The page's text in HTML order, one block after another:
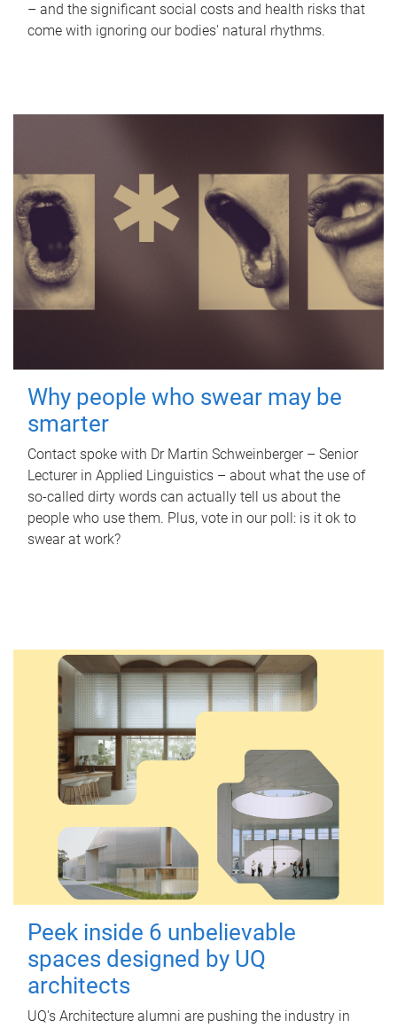
– and the significant social costs and health risks that
come with ignoring our bodies' natural rhythms.
Why people who swear may be
smarter
Contact spoke with Dr Martin Schweinberger – Senior
Lecturer in Applied Linguistics – about what the use of
so-called dirty words can actually tell us about the
people who use them. Plus, vote in our poll: is it ok to
swear at work?
Peek inside 6 unbelievable
spaces designed by UQ
architects
UQ's Architecture alumni are pushing the industry in